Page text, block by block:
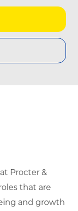
Procter &
that are
and growth